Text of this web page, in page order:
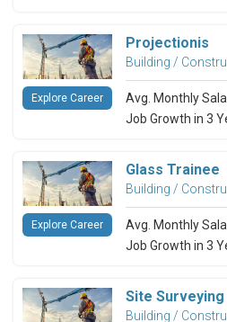
Projectionis
Building /
Avg. Monthly
Job Growth in 3
Explore Career
Glass Trainee
Building /
Avg. Monthly
Job Growth in 3
Explore Career
Site Surveying
Building /